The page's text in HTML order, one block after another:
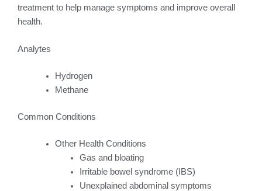
treatment to help manage symptoms and improve overall
health.
Analytes
Hydrogen
Methane
Common Conditions
Other Health Conditions
Gas and bloating
Irritable bowel syndrome (IBS)
Unexplained abdominal symptoms